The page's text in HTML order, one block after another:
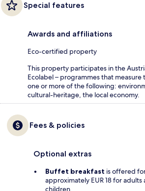
Special features
Awards and affiliations
Eco-certified property
This property participates in the
Ecolabel – programmes that
one or more of the following:
cultural-heritage, the local economy.
Fees & policies
Optional extras
Buffet breakfast is offered
approximately EUR 18 for adults
children